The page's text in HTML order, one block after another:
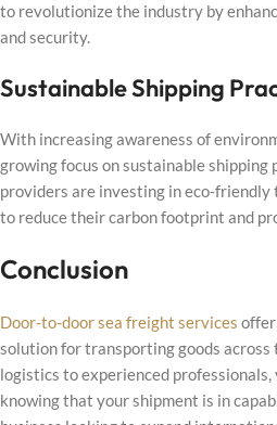
to revolutionize the industry by
and security.
Sustainable Shipping
With increasing awareness of
growing focus on sustainable
providers are investing in eco-friendly
to reduce their carbon footprint and
Conclusion
Door-to-door sea freight services offer
solution for transporting goods
logistics to experienced professionals,
knowing that your shipment is in